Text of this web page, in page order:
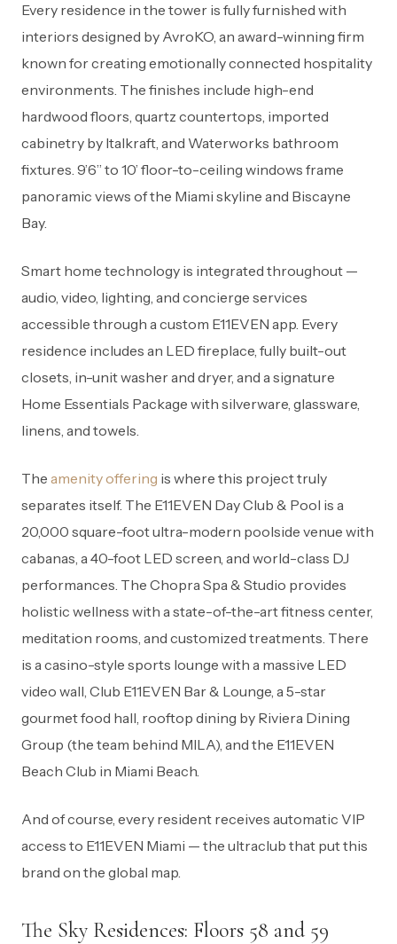
Every residence in the tower is fully furnished with
interiors designed by AvroKO, an award-winning firm
known for creating emotionally connected hospitality
environments. The finishes include high-end
hardwood floors, quartz countertops, imported
cabinetry by Italkraft, and Waterworks bathroom
fixtures. 9’6” to 10’ floor-to-ceiling windows frame
panoramic views of the Miami skyline and Biscayne
Bay.
Smart home technology is integrated throughout —
audio, video, lighting, and concierge services
accessible through a custom E11EVEN app. Every
residence includes an LED fireplace, fully built-out
closets, in-unit washer and dryer, and a signature
Home Essentials Package with silverware, glassware,
linens, and towels.
The amenity offering is where this project truly
separates itself. The E11EVEN Day Club & Pool is a
20,000 square-foot ultra-modern poolside venue with
cabanas, a 40-foot LED screen, and world-class DJ
performances. The Chopra Spa & Studio provides
holistic wellness with a state-of-the-art fitness center,
meditation rooms, and customized treatments. There
is a casino-style sports lounge with a massive LED
video wall, Club E11EVEN Bar & Lounge, a 5-star
gourmet food hall, rooftop dining by Riviera Dining
Group (the team behind MILA), and the E11EVEN
Beach Club in Miami Beach.
And of course, every resident receives automatic VIP
access to E11EVEN Miami — the ultraclub that put this
brand on the global map.
The Sky Residences: Floors 58 and 59